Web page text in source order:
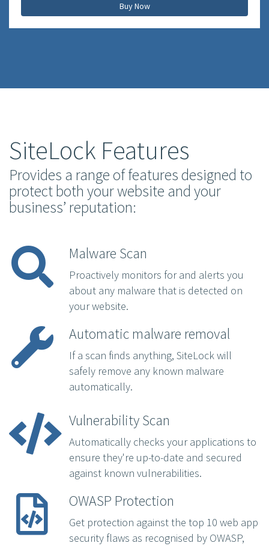
Buy Now
SiteLock Features
Provides a range of features designed to
protect both your website and your
business’ reputation:
Malware Scan
Proactively monitors for and alerts you
about any malware that is detected on
your website.
Automatic malware removal
If a scan finds anything, SiteLock will
safely remove any known malware
automatically.
Vulnerability Scan
Automatically checks your applications to
ensure they're up-to-date and secured
against known vulnerabilities.
OWASP Protection
Get protection against the top 10 web app
security flaws as recognised by OWASP,